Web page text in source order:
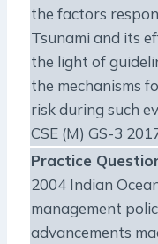
the factors
Tsunami and its
the light of
the mechanisms
risk during such
CSE (M) GS-3
Practice
2004 Indian
management
advancements